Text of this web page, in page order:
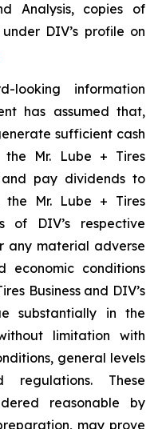
Analysis, copies of
DIV’s profile on
looking information
has assumed that,
sufficient cash
Mr. Lube + Tires
pay dividends to
the Mr. Lube + Tires
of DIV’s respective
any material adverse
economic conditions
Business and DIV’s
substantially in the
limitation with
general levels
These
reasonable by
may prove